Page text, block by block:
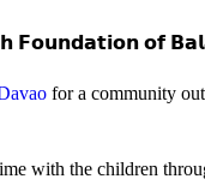
𝗼𝗳
for a community
with the children